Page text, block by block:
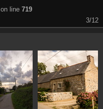
on line 719
3/12